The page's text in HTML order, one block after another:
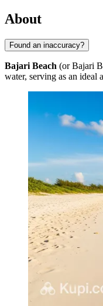
About
Found an inaccuracy?
Bajari Beach (or Bajari
water, serving as an ideal